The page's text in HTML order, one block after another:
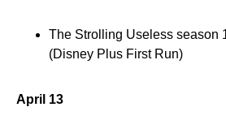
The Strolling Useless season
(Disney Plus First Run)
April 13